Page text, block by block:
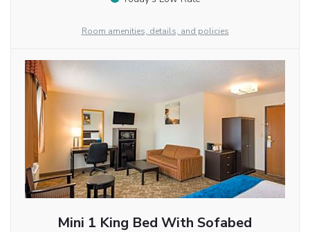
Room amenities, details, and policies
Mini 1 King Bed With Sofabed